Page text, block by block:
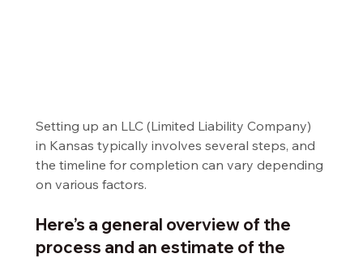
Setting up an LLC (Limited Liability Company)
in Kansas typically involves several steps, and
the timeline for completion can vary depending
on various factors.
Here’s a general overview of the
process and an estimate of the